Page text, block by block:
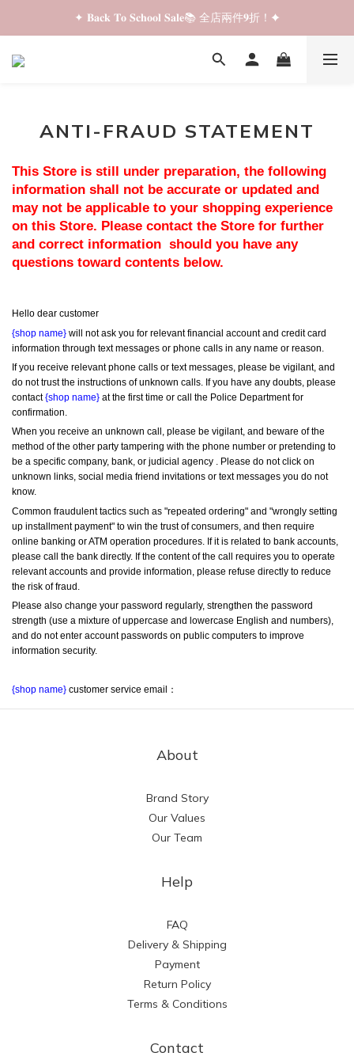
✦ 𝐁𝐚𝐜𝐤 𝐓𝐨 𝐒𝐜𝐡𝐨𝐨𝐥 𝐒𝐚𝐥𝐞📚 全店兩件𝟗折！✦
✦ 𝐁𝐚𝐜𝐤 𝐓𝐨 𝐒𝐜𝐡𝐨𝐨𝐥 𝐒𝐚𝐥𝐞📚 全店兩件𝟗折！✦
✦ 全店購物滿 𝐇𝐊𝐃𝟑𝟓𝟎 即享順豐站/智能櫃免運費！✦
ANTI-FRAUD STATEMENT
This Store is still under preparation, the following
information shall not be accurate or updated and
may not be applicable to your shopping experience
on this Store. Please contact the Store for further
and correct information  should you have any
questions toward contents below.
Hello dear customer
{shop name} will not ask you for relevant financial account and credit card
information through text messages or phone calls in any name or reason.
If you receive relevant phone calls or text messages, please be vigilant, and
do not trust the instructions of unknown calls. If you have any doubts, please
contact {shop name} at the first time or call the Police Department for
confirmation.
When you receive an unknown call, please be vigilant, and beware of the
method of the other party tampering with the phone number or pretending to
be a specific company, bank, or judicial agency . Please do not click on
unknown links, social media friend invitations or text messages you do not
know.
Common fraudulent tactics such as "repeated ordering" and "wrongly setting
up installment payment" to win the trust of consumers, and then require
online banking or ATM operation procedures. If it is related to bank accounts,
please call the bank directly. If the content of the call requires you to operate
relevant accounts and provide information, please refuse directly to reduce
the risk of fraud.
Please also change your password regularly, strengthen the password
strength (use a mixture of uppercase and lowercase English and numbers),
and do not enter account passwords on public computers to improve
information security.
{shop name} customer service email：
About
Brand Story
Our Values
Our Team
Help
FAQ
Delivery & Shipping
Payment
Return Policy
Terms & Conditions
Contact